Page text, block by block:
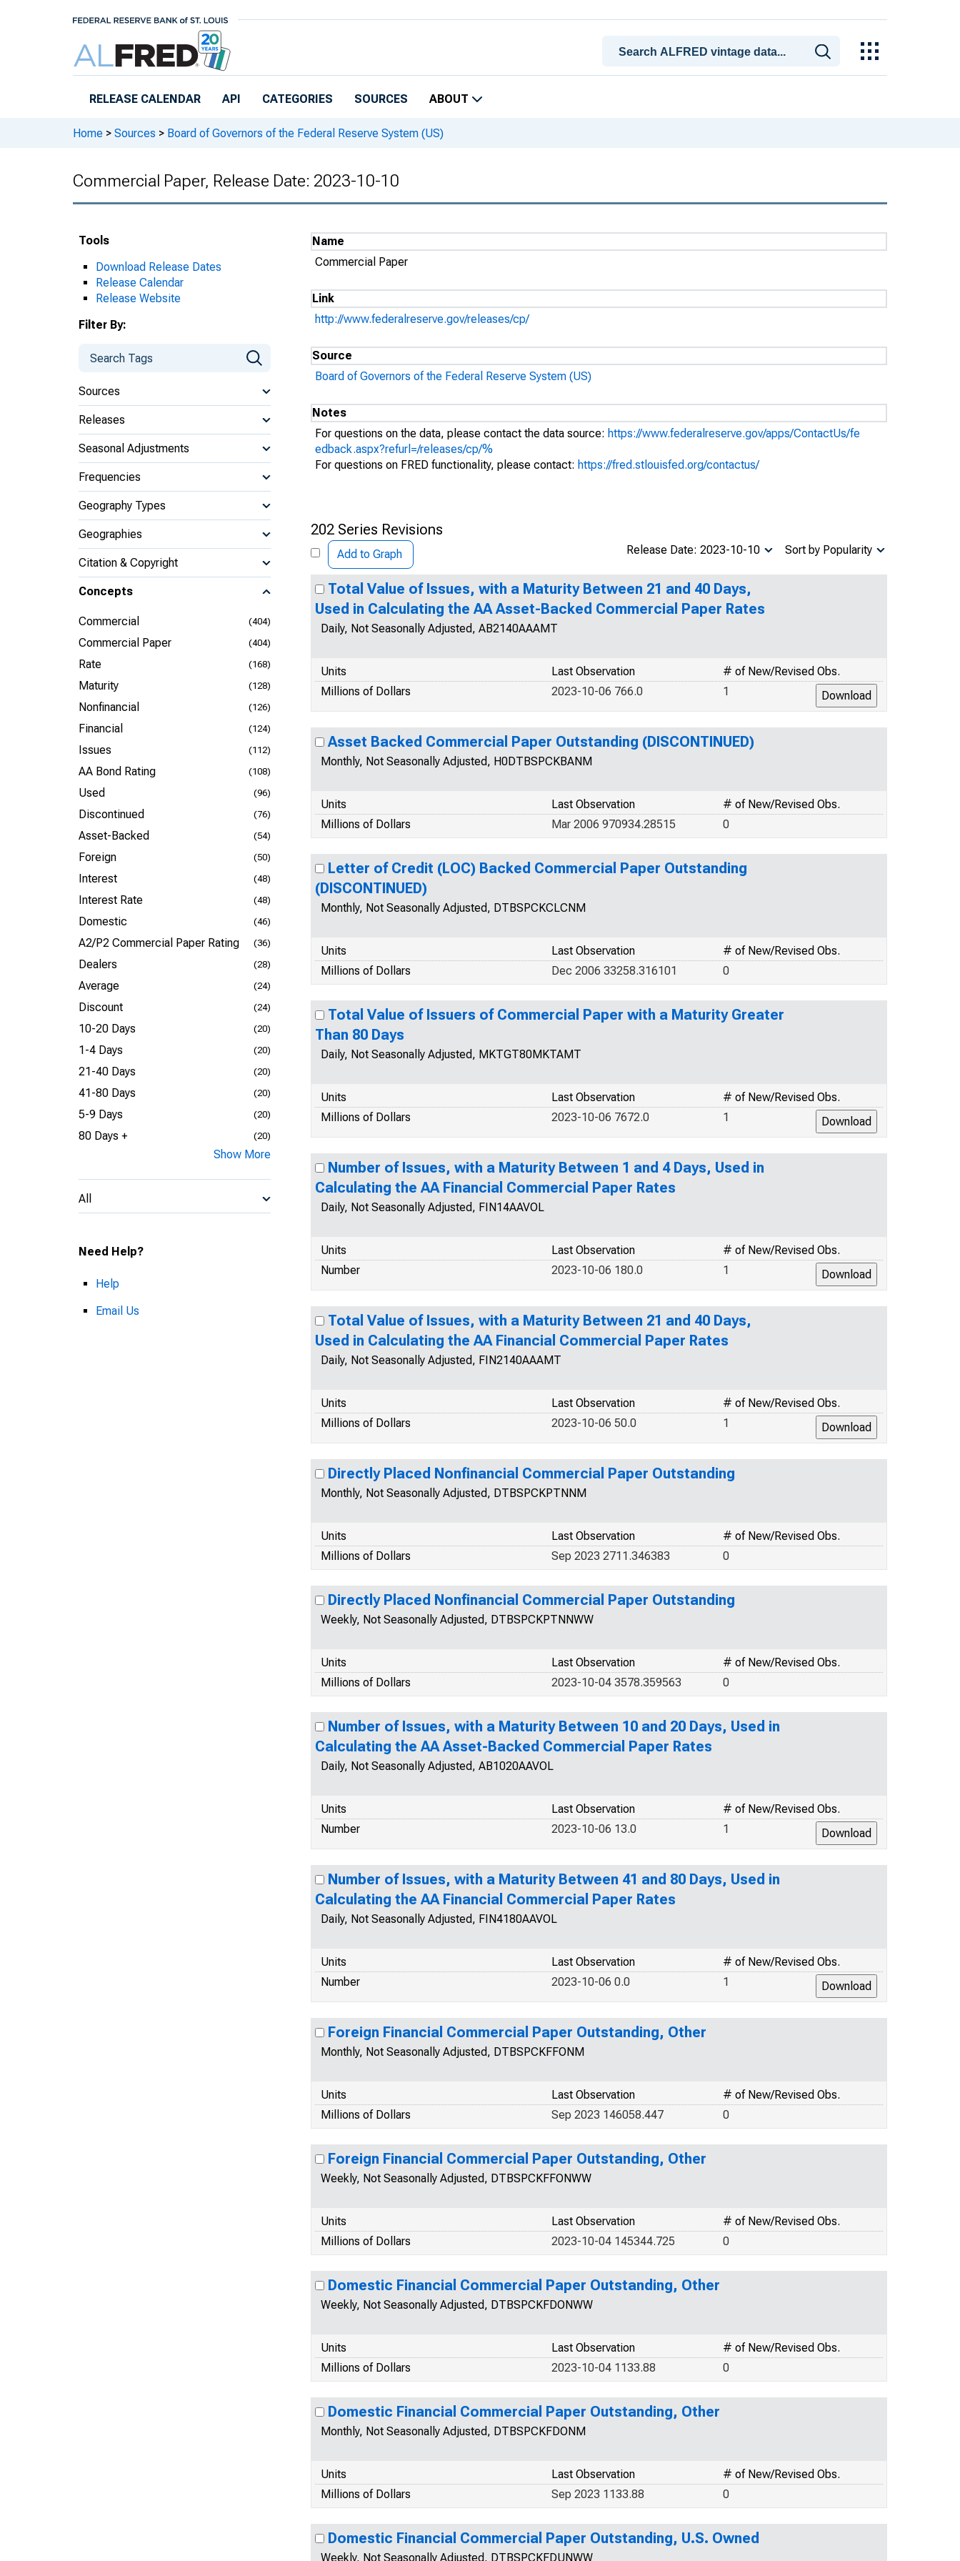
RELEASE CALENDAR API CATEGORIES SOURCES ABOUT
Home > Sources > Board of Governors of the Federal Reserve System (US)
Commercial Paper, Release Date: 2023-10-10
Tools
Download Release Dates
Release Calendar
Release Website
Filter By:
Sources
Releases
Seasonal Adjustments
Frequencies
Geography Types
Geographies
Citation & Copyright
Concepts
Commercial (404)
Commercial Paper (404)
Rate (168)
Maturity (128)
Nonfinancial (126)
Financial (124)
Issues (112)
AA Bond Rating (108)
Used (96)
Discontinued (76)
Asset-Backed (54)
Foreign (50)
Interest (48)
Interest Rate (48)
Domestic (46)
A2/P2 Commercial Paper Rating (36)
Dealers (28)
Average (24)
Discount (24)
10-20 Days (20)
1-4 Days (20)
21-40 Days (20)
41-80 Days (20)
5-9 Days (20)
80 Days + (20)
Show More
All
Need Help?
Help
Email Us
Name
Commercial Paper
Link
http://www.federalreserve.gov/releases/cp/
Source
Board of Governors of the Federal Reserve System (US)
Notes
For questions on the data, please contact the data source: https://www.federalreserve.gov/apps/ContactUs/fe
edback.aspx?refurl=/releases/cp/%
For questions on FRED functionality, please contact: https://fred.stlouisfed.org/contactus/
202 Series Revisions
Add to Graph Sort by Popularity
Release Date: 2023-10-10
Total Value of Issues, with a Maturity Between 21 and 40 Days,
Used in Calculating the AA Asset-Backed Commercial Paper Rates
Daily, Not Seasonally Adjusted, AB2140AAAMT
Units # of New/Revised Obs.
Last Observation
Millions of Dollars
1
2023-10-06 766.0
Asset Backed Commercial Paper Outstanding (DISCONTINUED)
Monthly, Not Seasonally Adjusted, H0DTBSPCKBANM
Units # of New/Revised Obs.
Last Observation
Millions of Dollars
0
Mar 2006 970934.28515
Letter of Credit (LOC) Backed Commercial Paper Outstanding
(DISCONTINUED)
Monthly, Not Seasonally Adjusted, DTBSPCKCLCNM
Units # of New/Revised Obs.
Last Observation
Millions of Dollars
0
Dec 2006 33258.316101
Total Value of Issuers of Commercial Paper with a Maturity Greater
Than 80 Days
Daily, Not Seasonally Adjusted, MKTGT80MKTAMT
Units # of New/Revised Obs.
Last Observation
Millions of Dollars
1
2023-10-06 7672.0
Number of Issues, with a Maturity Between 1 and 4 Days, Used in
Calculating the AA Financial Commercial Paper Rates
Daily, Not Seasonally Adjusted, FIN14AAVOL
Units # of New/Revised Obs.
Last Observation
Number
1
2023-10-06 180.0
Total Value of Issues, with a Maturity Between 21 and 40 Days,
Used in Calculating the AA Financial Commercial Paper Rates
Daily, Not Seasonally Adjusted, FIN2140AAAMT
Units # of New/Revised Obs.
Last Observation
Millions of Dollars
1
2023-10-06 50.0
Directly Placed Nonfinancial Commercial Paper Outstanding
Monthly, Not Seasonally Adjusted, DTBSPCKPTNNM
Units # of New/Revised Obs.
Last Observation
Millions of Dollars
0
Sep 2023 2711.346383
Directly Placed Nonfinancial Commercial Paper Outstanding
Weekly, Not Seasonally Adjusted, DTBSPCKPTNNWW
Units # of New/Revised Obs.
Last Observation
Millions of Dollars
0
2023-10-04 3578.359563
Number of Issues, with a Maturity Between 10 and 20 Days, Used in
Calculating the AA Asset-Backed Commercial Paper Rates
Daily, Not Seasonally Adjusted, AB1020AAVOL
Units # of New/Revised Obs.
Last Observation
Number
1
2023-10-06 13.0
Number of Issues, with a Maturity Between 41 and 80 Days, Used in
Calculating the AA Financial Commercial Paper Rates
Daily, Not Seasonally Adjusted, FIN4180AAVOL
Units # of New/Revised Obs.
Last Observation
Number
1
2023-10-06 0.0
Foreign Financial Commercial Paper Outstanding, Other
Monthly, Not Seasonally Adjusted, DTBSPCKFFONM
Units # of New/Revised Obs.
Last Observation
Millions of Dollars
0
Sep 2023 146058.447
Foreign Financial Commercial Paper Outstanding, Other
Weekly, Not Seasonally Adjusted, DTBSPCKFFONWW
Units # of New/Revised Obs.
Last Observation
Millions of Dollars
0
2023-10-04 145344.725
Domestic Financial Commercial Paper Outstanding, Other
Weekly, Not Seasonally Adjusted, DTBSPCKFDONWW
Units # of New/Revised Obs.
Last Observation
Millions of Dollars
0
2023-10-04 1133.88
Domestic Financial Commercial Paper Outstanding, Other
Monthly, Not Seasonally Adjusted, DTBSPCKFDONM
Units # of New/Revised Obs.
Last Observation
Millions of Dollars
0
Sep 2023 1133.88
Domestic Financial Commercial Paper Outstanding, U.S. Owned
Weekly, Not Seasonally Adjusted, DTBSPCKFDUNWW